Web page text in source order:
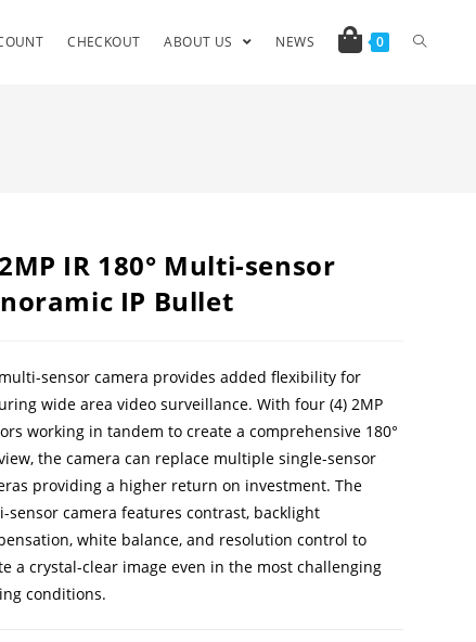
CHECKOUT ABOUT US NEWS 0
IR 180° Multi-sensor
IP Bullet
sensor camera provides added flexibility for
wide area video surveillance. With four (4) 2MP
working in tandem to create a comprehensive 180°
the camera can replace multiple single-sensor
providing a higher return on investment. The
sensor camera features contrast, backlight
white balance, and resolution control to
a crystal-clear image even in the most challenging
conditions.